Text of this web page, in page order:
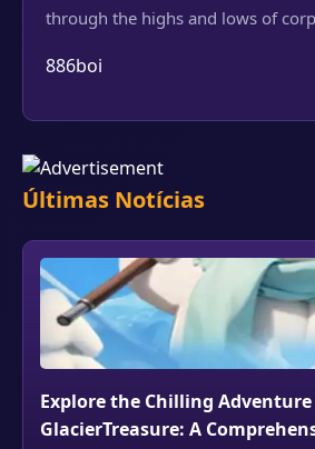
through the highs and lows of
886boi
Últimas Notícias
Explore the Chilling
GlacierTreasure: A